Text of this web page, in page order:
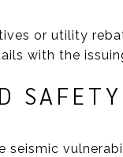
or utility
with the
SAFETY
seismic